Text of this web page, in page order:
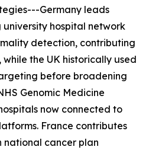
Germany leads
hospital network
detection, contributing
the UK historically used
before broadening
Genomic Medicine
now connected to
France contributes
national cancer plan